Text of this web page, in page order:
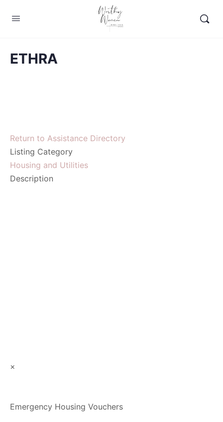
ETHRA
Return to Assistance Directory
Listing Category
Housing and Utilities
Description
×
Emergency Housing Vouchers